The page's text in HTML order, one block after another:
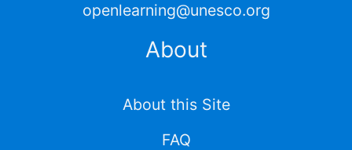
openlearning@unesco.org
About
About this Site
FAQ